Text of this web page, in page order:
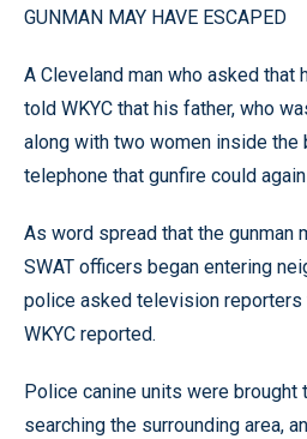
GUNMAN MAY HAVE ESCAPED
A Cleveland man who asked that
told WKYC that his father, who
along with two women inside the
telephone that gunfire could
As word spread that the gunman
SWAT officers began entering
police asked television reporters
WKYC reported.
Police canine units were brought
searching the surrounding area,